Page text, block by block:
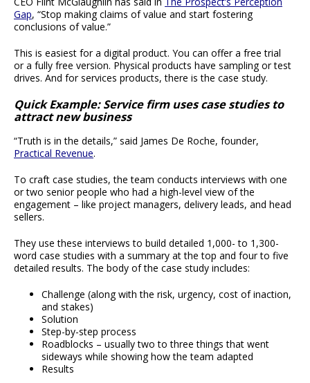
Gap, “Stop making claims of value and start fostering
conclusions of value.”
This is easiest for a digital product. You can offer a free trial
or a fully free version. Physical products have sampling or test
drives. And for services products, there is the case study.
Quick Example: Service firm uses case studies to
attract new business
“Truth is in the details,” said James De Roche, founder,
Practical Revenue.
To craft case studies, the team conducts interviews with one
or two senior people who had a high-level view of the
engagement – like project managers, delivery leads, and head
sellers.
They use these interviews to build detailed 1,000- to 1,300-
word case studies with a summary at the top and four to five
detailed results. The body of the case study includes:
Challenge (along with the risk, urgency, cost of inaction,
and stakes)
Solution
Step-by-step process
Roadblocks – usually two to three things that went
sideways while showing how the team adapted
Results